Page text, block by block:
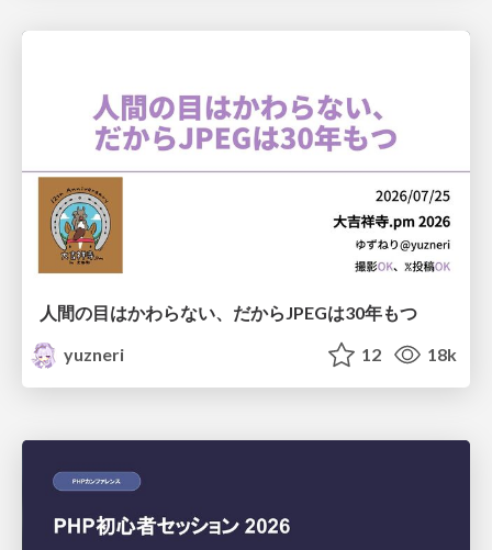
人間の目はかわらない、だからJPEGは30年もつ
yuzneri
12 18k